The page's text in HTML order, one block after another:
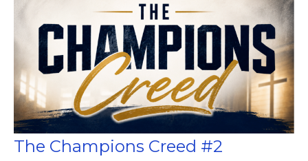
The Champions Creed #2